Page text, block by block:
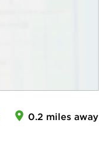
0.2 miles away